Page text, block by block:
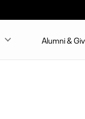
Alumni &